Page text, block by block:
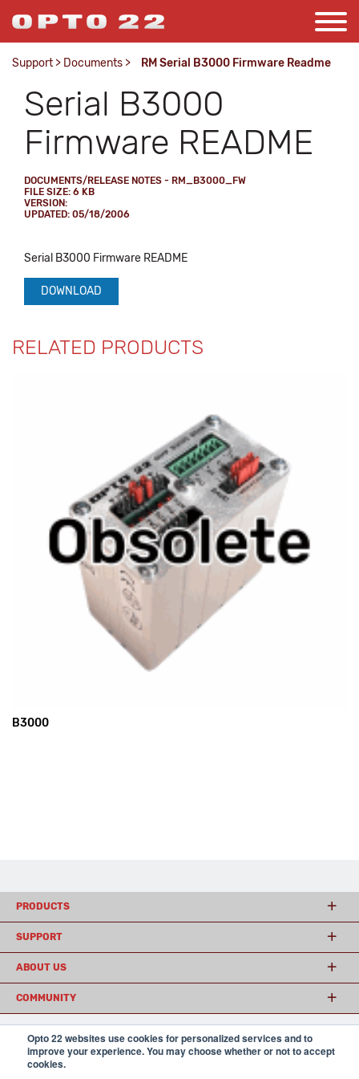
Opto 22 websites use cookies for personalized services and to
improve your experience. You may choose whether or not to accept
cookies.
Support > Documents > RM Serial B3000 Firmware Readme
Serial B3000
Firmware README
DOCUMENTS/RELEASE NOTES - RM_B3000_FW
FILE SIZE: 6 KB
VERSION:
UPDATED: 05/18/2006
Serial B3000 Firmware README
DOWNLOAD
RELATED PRODUCTS
B3000
PRODUCTS
SUPPORT
ABOUT US
COMMUNITY
© 2026 Opto 22 Terms and Conditions|Privacy
(800) 321 OPTO (6786)